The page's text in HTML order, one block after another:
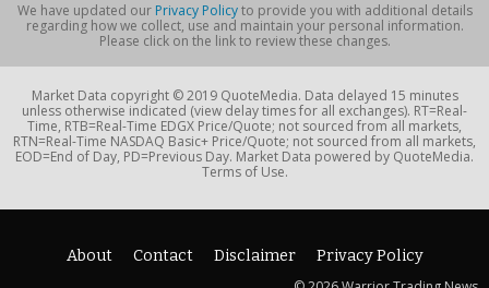
We have updated our Privacy Policyto provide you with additional details
regarding how we collect, use and maintain your personal information.
Please click on the link to review these changes.
Market Data copyright © 2019 QuoteMedia. Data delayed 15 minutes
unless otherwise indicated (view delay times for all exchanges). RT=Real-
Time, RTB=Real-Time EDGX Price/Quote; not sourced from all markets,
RTN=Real-Time NASDAQ Basic+ Price/Quote; not sourced from all markets,
EOD=End of Day, PD=Previous Day. Market Data powered by QuoteMedia.
Terms of Use.
About Contact Disclaimer
Privacy Policy